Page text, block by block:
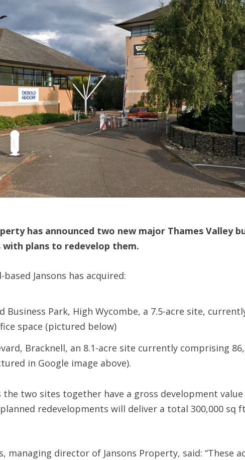
has announced two new major Thames Valley
with plans to redevelop them.
based Jansons has acquired:
Business Park, High Wycombe, a 7.5-acre site,
space (pictured below)
Bracknell, an 8.1-acre site currently comprising
in Google image above).
the two sites together have a gross development value
redevelopments will deliver a total 300,000 sq
managing director of Jansons Property, said: “These